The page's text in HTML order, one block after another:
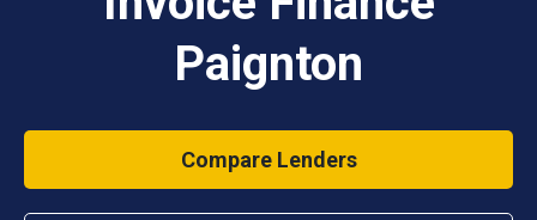
Paignton
Compare Lenders